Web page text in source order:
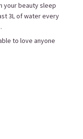
your beauty sleep
3L of water every
to love anyone